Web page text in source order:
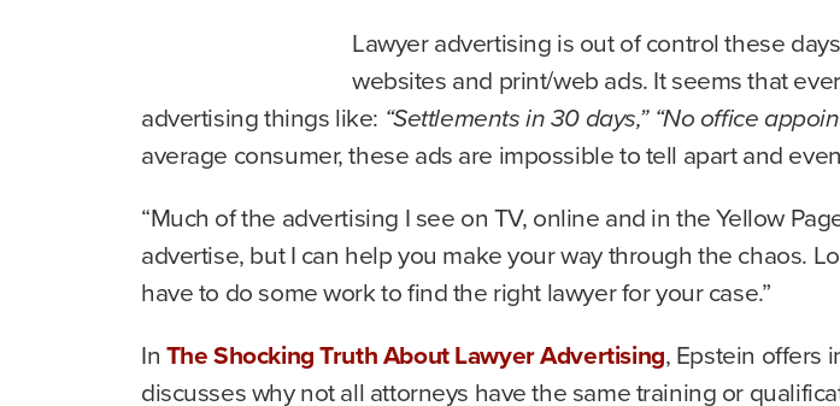
Lawyer advertising is out of control these
websites and print/web ads. It seems that
advertising things like: “Settlements in 30 days,” “No office
average consumer, these ads are impossible to tell apart and
“Much of the advertising I see on TV, online and in the Yellow
advertise, but I can help you make your way through the chaos.
have to do some work to find the right lawyer for your case.”
InThe Shocking Truth About Lawyer Advertising, Epstein offers
discusses why not all attorneys have the same training or